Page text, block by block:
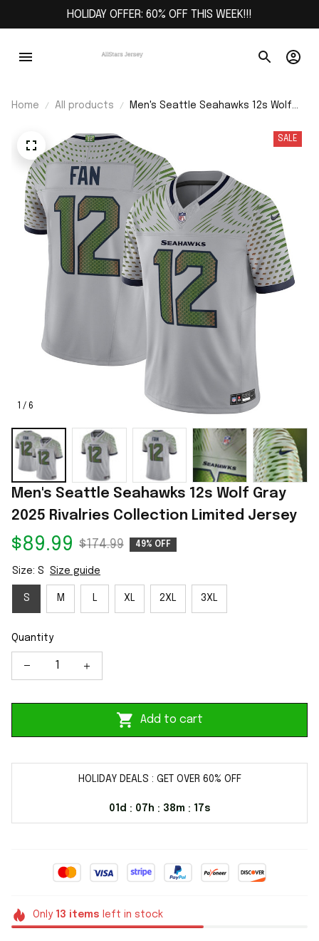
HOLIDAY OFFER: 60% OFF THIS WEEK!!!
Home All products
Men's Seattle Seahawks 12s Wolf
1 / 6
SALE
Men's Seattle Seahawks 12s Wolf Gray
2025 Rivalries Collection Limited Jersey
$89.99 $174.99 49% OFF
Size: S Size guide
S M L XL 2XL 3XL
Quantity
Add to cart
HOLIDAY DEALS : GET OVER 60% OFF
01d : 07h : 38m : 16s
Only 13 items left in stock